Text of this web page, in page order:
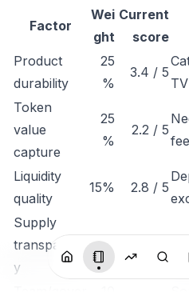
Factor
Wei
ght
Current
score
Product
durability
25
%
3.4 / 5
Token
value
capture
25
%
2.2 / 5
Liquidity
quality
15% 2.8 / 5
Supply
transparenc
y
15%